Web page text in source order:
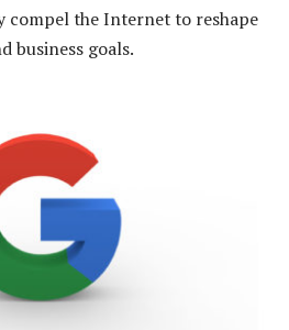
compel the Internet to reshape
business goals.